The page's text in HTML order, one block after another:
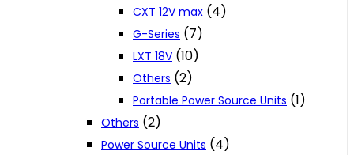
CXT 12V max (4)
G-Series (7)
LXT 18V (10)
Others (2)
Portable Power Source Units (1)
Others (2)
Power Source Units (4)